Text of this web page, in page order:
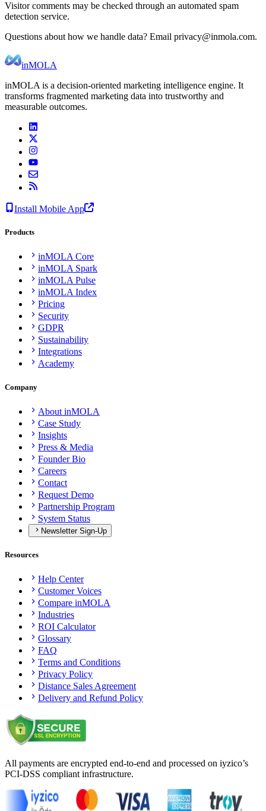
Visitor comments may be checked through an automated spam
detection service.
Questions about how we handle data? Email privacy@inmola.com.
inMOLA
inMOLA is a decision-oriented marketing intelligence engine. It
transforms fragmented marketing data into trustworthy and
measurable outcomes.
Install Mobile App
Products
inMOLA Core
inMOLA Spark
inMOLA Pulse
inMOLA Index
Pricing
Security
GDPR
Sustainability
Integrations
Academy
Company
About inMOLA
Case Study
Insights
Press & Media
Founder Bio
Careers
Contact
Request Demo
Partnership Program
System Status
Newsletter Sign-Up
Resources
Help Center
Customer Voices
Compare inMOLA
Industries
ROI Calculator
Glossary
FAQ
Terms and Conditions
Privacy Policy
Distance Sales Agreement
Delivery and Refund Policy
All payments are encrypted end-to-end and processed on iyzico’s
PCI-DSS compliant infrastructure.